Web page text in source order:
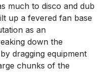
much to disco and dub
up a fevered fan base
as an
down the
dragging equipment
chunks of the